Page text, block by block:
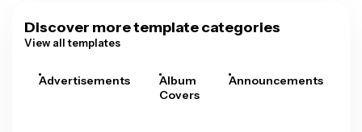
Discover more template categories
View all templates
Advertisements
Album
Covers
Announcements